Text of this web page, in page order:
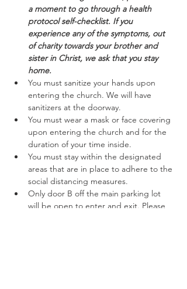
a moment to go through a health
protocol self-checklist. If you
experience any of the symptoms, out
of charity towards your brother and
sister in Christ, we ask that you stay
home.
You must sanitize your hands upon
entering the church. We will have
sanitizers at the doorway.
You must wear a mask or face covering
upon entering the church and for the
duration of your time inside.
You must stay within the designated
areas that are in place to adhere to the
social distancing measures.
Only door B off the main parking lot
will be open to enter and exit. Please